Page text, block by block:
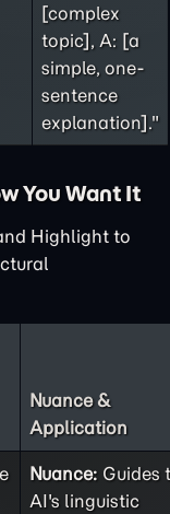
[complex
topic], A: [a
simple, one-
sentence
explanation]."
You Want It
Highlight to
Nuance &
Application
Nuance: Guides
AI's linguistic